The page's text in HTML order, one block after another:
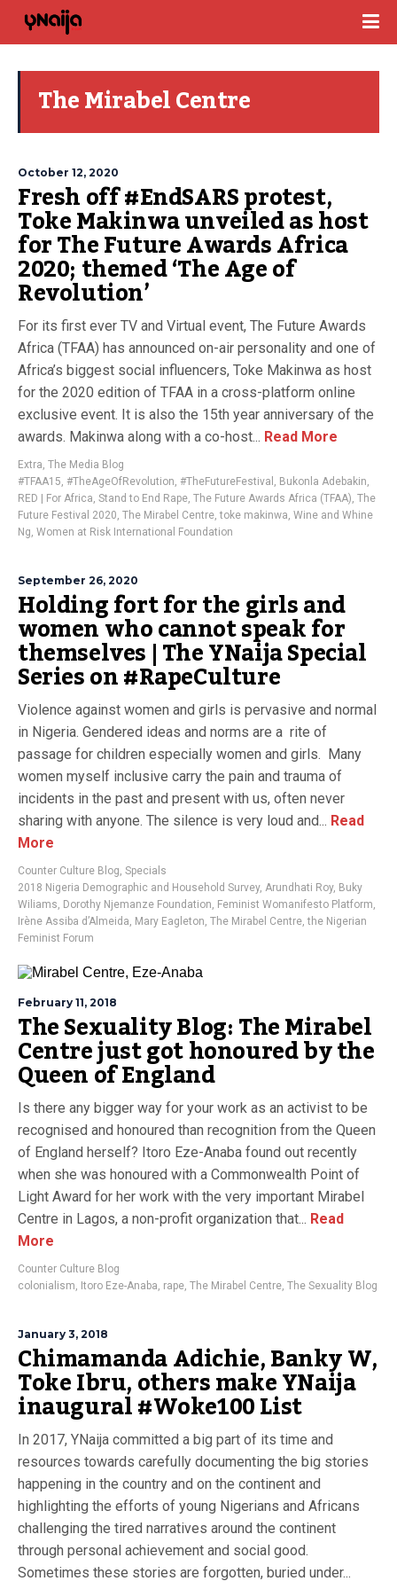
The Mirabel Centre
October 12, 2020
Fresh off #EndSARS protest,
Toke Makinwa unveiled as host
for The Future Awards Africa
2020; themed ‘The Age of
Revolution’
For its first ever TV and Virtual event, The Future Awards
Africa (TFAA) has announced on-air personality and one of
Africa’s biggest social influencers, Toke Makinwa as host
for the 2020 edition of TFAA in a cross-platform online
exclusive event. It is also the 15th year anniversary of the
awards. Makinwa along with a co-host... Read More
Extra, The Media Blog
#TFAA15, #TheAgeOfRevolution, #TheFutureFestival , Bukonla Adebakin,
RED | For Africa, Stand to End Rape, The Future Awards Africa (TFAA), The
Future Festival 2020, The Mirabel Centre,toke makinwa, Wine and Whine
Ng, Women at Risk International Foundation
September 26, 2020
Holding fort for the girls and
women who cannot speak for
themselves | The YNaija Special
Series on #RapeCulture
Violence against women and girls is pervasive and normal
in Nigeria. Gendered ideas and norms are a rite of
passage for children especially women and girls. Many
women myself inclusive carry the pain and trauma of
incidents in the past and present with us, often never
sharing with anyone. The silence is very loud and... Read
More
Counter Culture Blog, Specials
2018 Nigeria Demographic and Household Survey, Arundhati Roy, Buky
Wiliams, Dorothy Njemanze Foundation, Feminist Womanifesto Platform,
Irène Assiba d’Almeida, Mary Eagleton, The Mirabel Centre,the Nigerian
Feminist Forum
February 11, 2018
The Sexuality Blog: The Mirabel
Centre just got honoured by the
Queen of England
Is there any bigger way for your work as an activist to be
recognised and honoured than recognition from the Queen
of England herself? Itoro Eze-Anaba found out recently
when she was honoured with a Commonwealth Point of
Light Award for her work with the very important Mirabel
Centre in Lagos, a non-profit organization that... Read
More
Counter Culture Blog
colonialism, Itoro Eze-Anaba, rape, The Mirabel Centre, The Sexuality Blog
January 3, 2018
Chimamanda Adichie, Banky W,
Toke Ibru, others make YNaija
inaugural #Woke100 List
In 2017, YNaija committed a big part of its time and
resources towards carefully documenting the big stories
happening in the country and on the continent and
highlighting the efforts of young Nigerians and Africans
challenging the tired narratives around the continent
through personal achievement and social good.
Sometimes these stories are forgotten, buried under...